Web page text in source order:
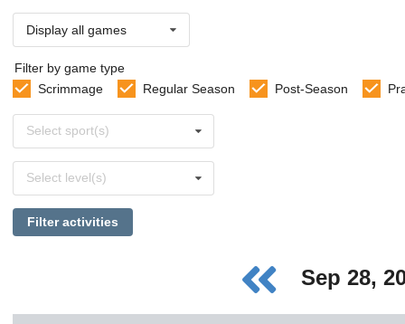
Display all games
Filter by game type
Scrimmage
Regular Season Post-Season
sports
Select sport(s)
levels
Select level(s)
Filter activities
Sep 28,